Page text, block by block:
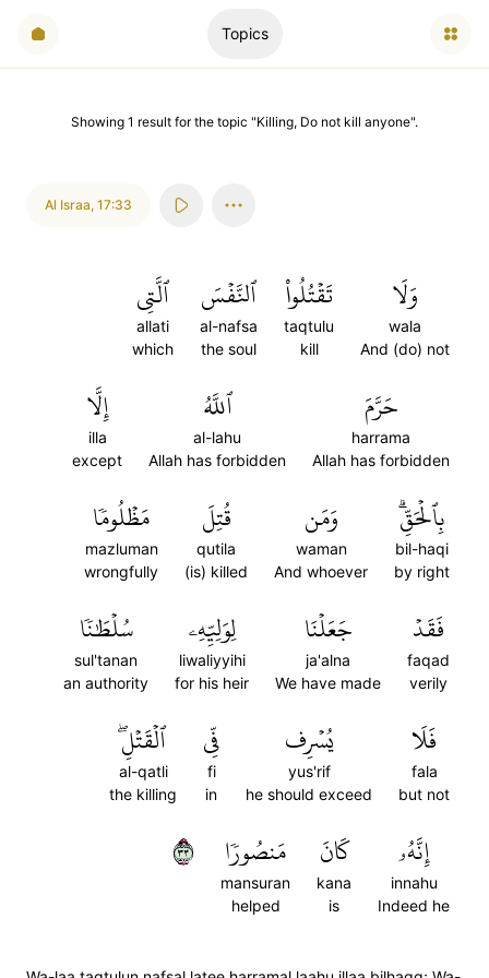
Topics
Showing 1 result for the topic "Killing, Do not kill anyone".
Al Israa, 17:33
وَلَا
wala
And (do) not
تَقۡتُلُواْ
taqtulu
kill
ٱلنَّفۡسَ
al-nafsa
the soul
ٱلَّتِي
allati
which
حَرَّمَ
harrama
Allah has forbidden
ٱللَّهُ
al-lahu
Allah has forbidden
إِلَّا
illa
except
بِٱلۡحَقِّۗ
bil-haqi
by right
وَمَن
waman
And whoever
قُتِلَ
qutila
(is) killed
مَظۡلُومٗا
mazluman
wrongfully
فَقَدۡ
faqad
verily
جَعَلۡنَا
ja'alna
We have made
لِوَلِيِّهِۦ
liwaliyyihi
for his heir
سُلۡطَٰنٗا
sul'tanan
an authority
فَلَا
fala
but not
يُسۡرِف
yus'rif
he should exceed
فِّي
fi
in
ٱلۡقَتۡلِۖ
al-qatli
the killing
إِنَّهُۥ
innahu
Indeed he
كَانَ
kana
is
مَنصُورٗا
mansuran
helped
٣٣